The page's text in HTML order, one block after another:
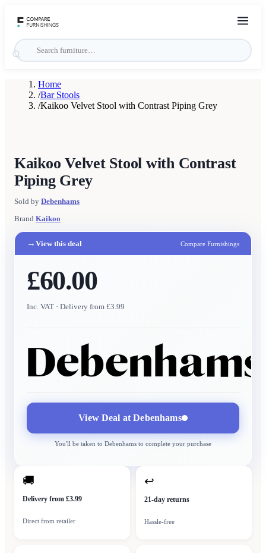
Home
/Bar Stools
/Kaikoo Velvet Stool with Contrast Piping Grey
Kaikoo Velvet Stool with Contrast
Piping Grey
Sold by Debenhams
Brand Kaikoo
→ View this deal Compare Furnishings
£60.00
Inc. VAT · Delivery from £3.99
View Deal atDebenhams
You'll be taken to Debenhams to complete your purchase
🚚
Delivery from £3.99
Direct from retailer
↩
21-day returns
Hassle-free